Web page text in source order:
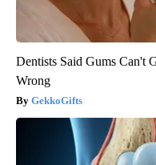
Dentists Said Gums Can't
Wrong
GekkoGifts